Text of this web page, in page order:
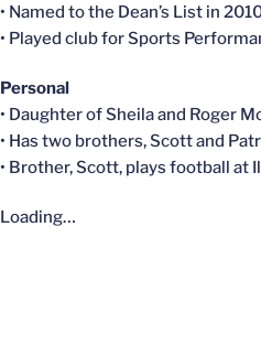
• Named to the Dean’s List in
• Played club for Sports
Personal
• Daughter of Sheila and Roger
• Has two brothers, Scott and
• Brother, Scott, plays football at
Loading…